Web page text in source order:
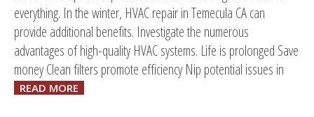
everything. In the winter, HVAC repair in Temecula CA can
provide additional benefits. Investigate the numerous
advantages of high-quality HVAC systems. Life is prolonged Save
money Clean filters promote efficiency Nip potential issues in
READ MORE